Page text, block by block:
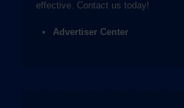
effective. Contact us today!
Advertiser Center